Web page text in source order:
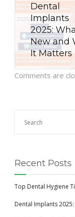
Dental
Implants
2025:
New and
It Matters
Comments are
Recent Posts
Top Dental Hygiene
Dental Implants